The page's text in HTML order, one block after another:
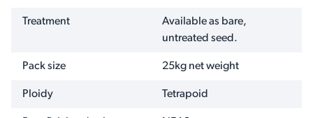
Treatment
Available as bare,
untreated seed.
Pack size 25kg net weight
Ploidy Tetrapoid